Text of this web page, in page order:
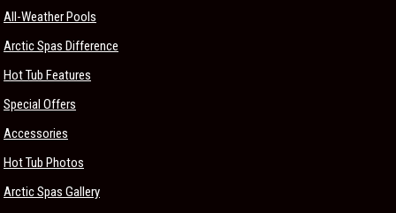
All-Weather Pools
Arctic Spas Difference
Hot Tub Features
Special Offers
Accessories
Hot Tub Photos
Arctic Spas Gallery